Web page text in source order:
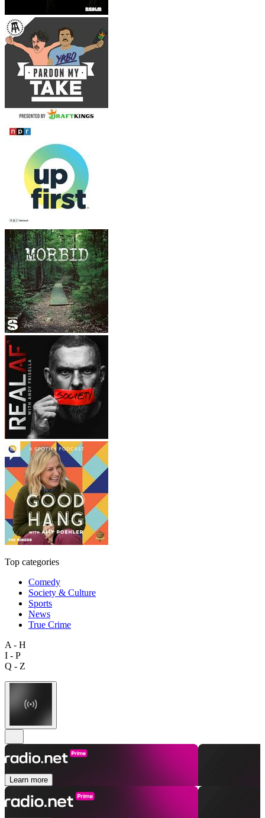
Top categories
Comedy
Society & Culture
Sports
News
True Crime
A - H
I - P
Q - Z
Learn more